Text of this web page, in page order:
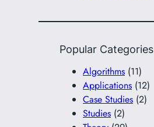
Popular Categories
Algorithms (11)
Applications (12)
Case Studies (2)
Studies (2)